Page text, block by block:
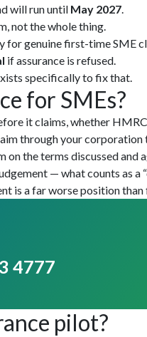
will run until May 2027.
not the whole thing.
for genuine first-time SME
if assurance is refused.
specifically to fix that.
for SMEs?
it claims, whether
through your
the terms discussed and
— what counts as a
is a far worse position
4777
pilot?